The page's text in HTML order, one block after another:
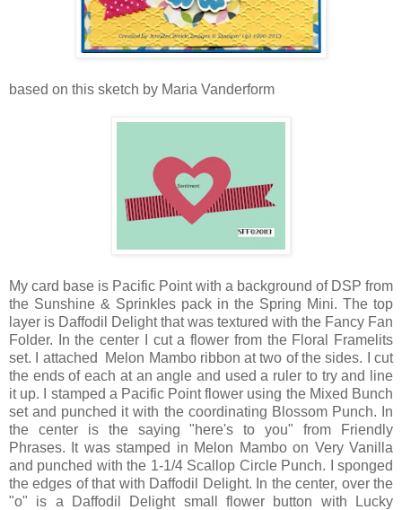
based on this sketch by Maria Vanderform
My card base is Pacific Point with a background of DSP from
the Sunshine & Sprinkles pack in the Spring Mini. The top
layer is Daffodil Delight that was textured with the Fancy Fan
Folder. In the center I cut a flower from the Floral Framelits
set. I attached Melon Mambo ribbon at two of the sides. I cut
the ends of each at an angle and used a ruler to try and line
it up. I stamped a Pacific Point flower using the Mixed Bunch
set and punched it with the coordinating Blossom Punch. In
the center is the saying "here's to you" from Friendly
Phrases. It was stamped in Melon Mambo on Very Vanilla
and punched with the 1-1/4 Scallop Circle Punch. I sponged
the edges of that with Daffodil Delight. In the center, over the
"o" is a Daffodil Delight small flower button with Lucky